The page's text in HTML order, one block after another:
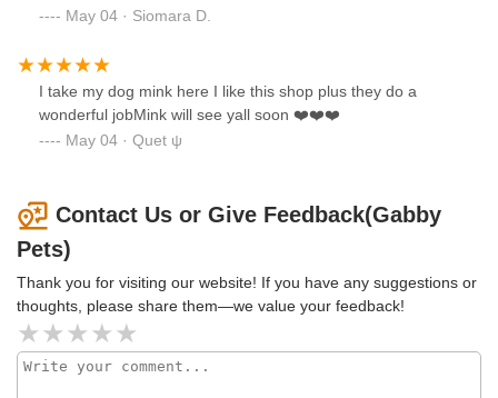
May 04 · Siomara D.
I take my dog mink here I like this shop plus they do a
wonderful jobMink will see yall soon ❤️❤️❤️
May 04 · Quet ψ
Contact Us or Give Feedback(Gabby
Pets)
Thank you for visiting our website! If you have any suggestions or
thoughts, please share them—we value your feedback!